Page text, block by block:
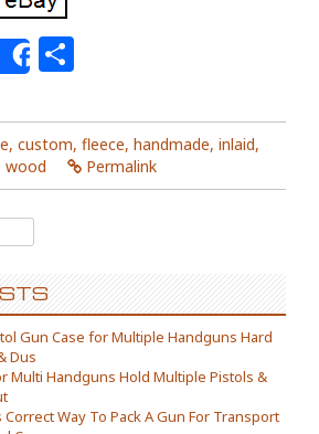
Share
, custom, fleece, handmade, inlaid,
wood Permalink
Gun Case for Multiple Handguns Hard
Dus
Multi Handguns Hold Multiple Pistols &
Way To Pack A Gun For Transport